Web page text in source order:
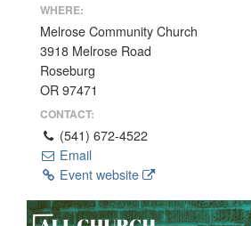
WHERE:
Melrose Community Church
3918 Melrose Road
Roseburg
OR 97471
CONTACT:
(541) 672-4522
Email
Event website